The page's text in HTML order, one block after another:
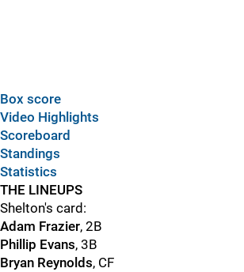
Box score
Video Highlights
Scoreboard
Standings
Statistics
THE LINEUPS
Shelton's card:
Adam Frazier, 2B
Phillip Evans, 3B
Bryan Reynolds, CF